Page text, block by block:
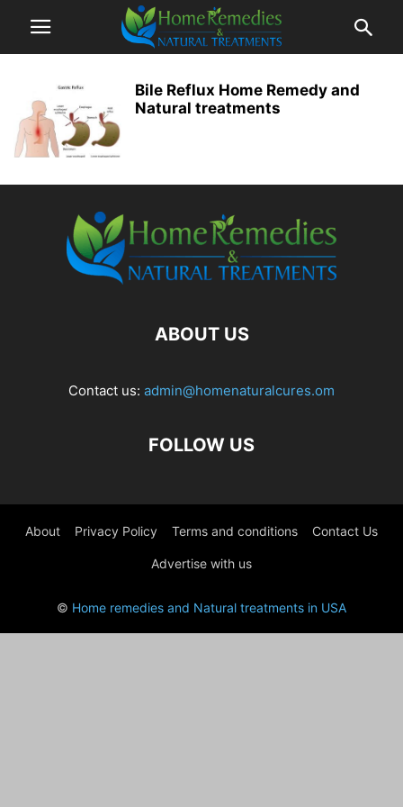
Bile Reflux Home Remedy and
Natural treatments
ABOUT US
Contact us: admin@homenaturalcures.om
FOLLOW US
About Privacy Policy Terms and conditions Contact Us
Advertise with us
© Home remedies and Natural treatments in USA